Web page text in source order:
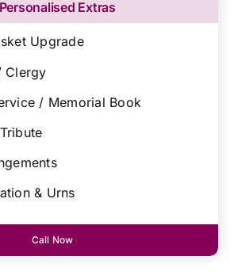
Extras
Upgrade
Clergy
/ Memorial Book
& Urns
Call Now